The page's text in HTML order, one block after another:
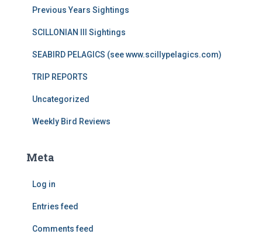
Previous Years Sightings
SCILLONIAN III Sightings
SEABIRD PELAGICS (see www.scillypelagics.com)
TRIP REPORTS
Uncategorized
Weekly Bird Reviews
Meta
Log in
Entries feed
Comments feed